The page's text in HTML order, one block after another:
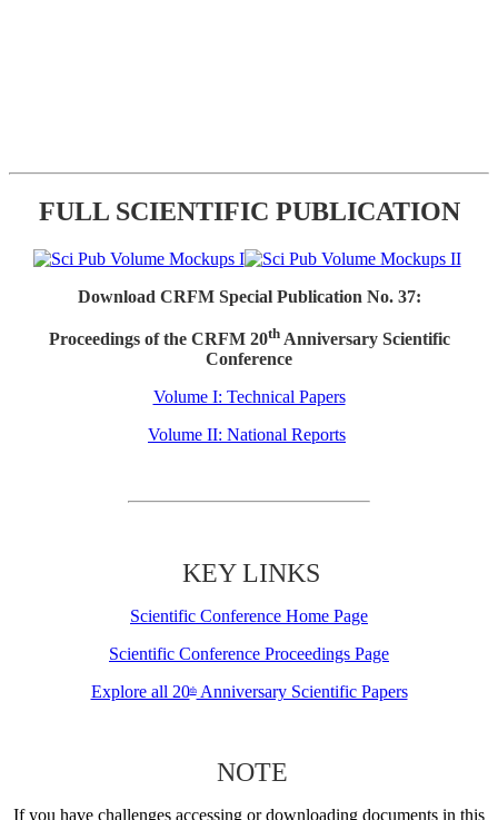
FULL SCIENTIFIC PUBLICATION
Download CRFM Special Publication No. 37:
Proceedings of the CRFM 20thAnniversary Scientific
Conference
Volume I: Technical Papers
Volume II: National Reports
KEY LINKS
Scientific Conference Home Page
Scientific Conference Proceedings Page
Explore all 20thAnniversary Scientific Papers
NOTE
If you have challenges accessing or downloading documents in this